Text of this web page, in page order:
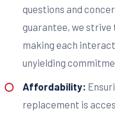
questions and
guarantee, we strive
making each
unyielding
Affordability:
replacement is